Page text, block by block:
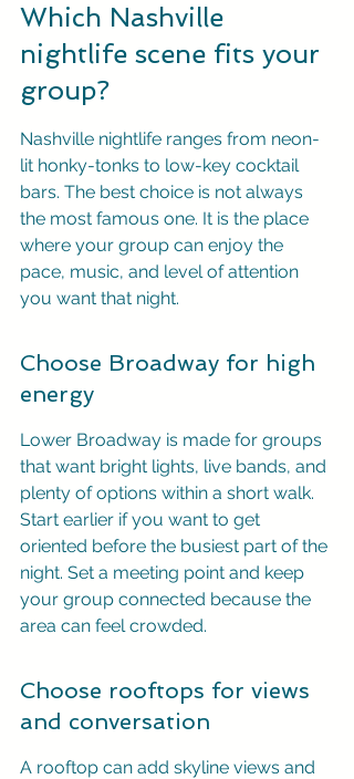
Which Nashville
nightlife scene fits your
group?
Nashville nightlife ranges from neon-
lit honky-tonks to low-key cocktail
bars. The best choice is not always
the most famous one. It is the place
where your group can enjoy the
pace, music, and level of attention
you want that night.
Choose Broadway for high
energy
Lower Broadway is made for groups
that want bright lights, live bands, and
plenty of options within a short walk.
Start earlier if you want to get
oriented before the busiest part of the
night. Set a meeting point and keep
your group connected because the
area can feel crowded.
Choose rooftops for views
and conversation
A rooftop can add skyline views and